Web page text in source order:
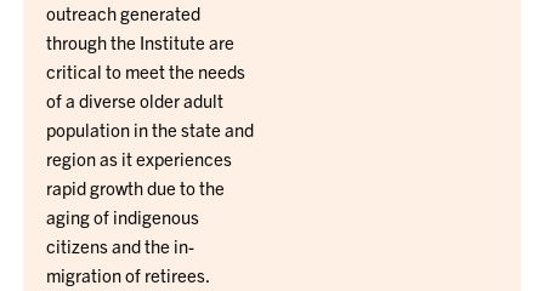
outreach generated
through the Institute are
critical to meet the needs
of a diverse older adult
population in the state and
region as it experiences
rapid growth due to the
aging of indigenous
citizens and the in-
migration of retirees.